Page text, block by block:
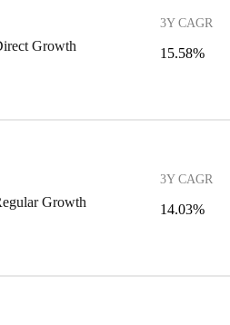
Growth
3Y CAGR
15.58%
Growth
3Y CAGR
14.03%